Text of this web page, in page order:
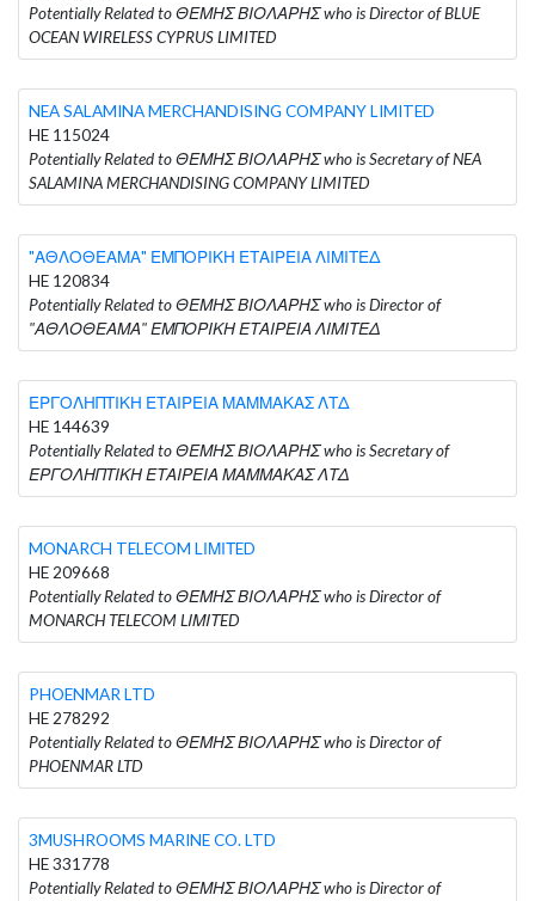
Potentially Related to ΘΕΜΗΣ ΒΙΟΛΑΡΗΣ who is Director of BLUE
OCEAN WIRELESS CYPRUS LIMITED
NEA SALAMINA MERCHANDISING COMPANY LIMITED
HE 115024
Potentially Related to ΘΕΜΗΣ ΒΙΟΛΑΡΗΣ who is Secretary of NEA
SALAMINA MERCHANDISING COMPANY LIMITED
"ΑΘΛΟΘΕΑΜΑ" ΕΜΠΟΡΙΚΗ ΕΤΑΙΡΕΙΑ ΛΙΜΙΤΕΔ
HE 120834
Potentially Related to ΘΕΜΗΣ ΒΙΟΛΑΡΗΣ who is Director of
"ΑΘΛΟΘΕΑΜΑ" ΕΜΠΟΡΙΚΗ ΕΤΑΙΡΕΙΑ ΛΙΜΙΤΕΔ
ΕΡΓΟΛΗΠΤΙΚΗ ΕΤΑΙΡΕΙΑ ΜΑΜΜΑΚΑΣ ΛΤΔ
HE 144639
Potentially Related to ΘΕΜΗΣ ΒΙΟΛΑΡΗΣ who is Secretary of
ΕΡΓΟΛΗΠΤΙΚΗ ΕΤΑΙΡΕΙΑ ΜΑΜΜΑΚΑΣ ΛΤΔ
MONARCH TELECOM LΙΜΙΤED
HE 209668
Potentially Related to ΘΕΜΗΣ ΒΙΟΛΑΡΗΣ who is Director of
MONARCH TELECOM LΙΜΙΤED
PHOENMAR LTD
HE 278292
Potentially Related to ΘΕΜΗΣ ΒΙΟΛΑΡΗΣ who is Director of
PHOENMAR LTD
3MUSHROOMS MARINE CO. LTD
HE 331778
Potentially Related to ΘΕΜΗΣ ΒΙΟΛΑΡΗΣ who is Director of